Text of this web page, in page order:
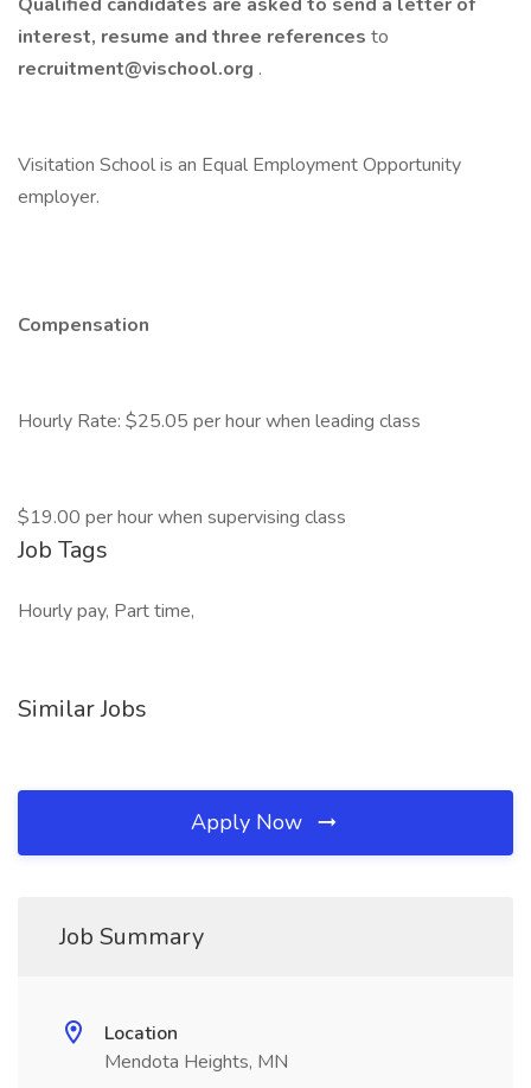
interest, resume and three references to
recruitment@vischool.org .
Visitation School is an Equal Employment Opportunity
employer.
Compensation
Hourly Rate: $25.05 per hour when leading class
$19.00 per hour when supervising class
Job Tags
Hourly pay, Part time,
Similar Jobs
Apply Now
Job Summary
Location
Mendota Heights, MN